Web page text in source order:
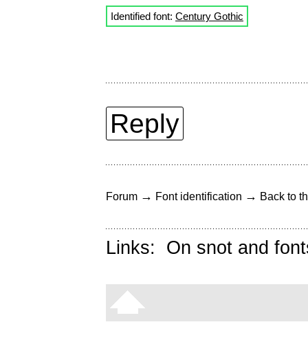
Identified font: Century Gothic
Reply
Forum → Font identification → Back to
Links: On snot and